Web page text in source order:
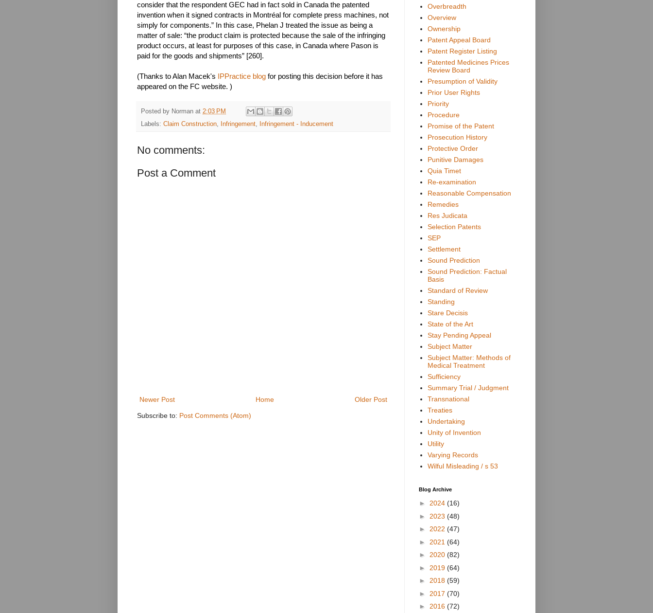
consider that the respondent GEC had in fact sold in Canada the patented
invention when it signed contracts in Montréal for complete press machines, not
simply for components.” In this case, Phelan J treated the issue as being a
matter of sale: “the product claim is protected because the sale of the infringing
product occurs, at least for purposes of this case, in Canada where Pason is
paid for the goods and shipments” [260].
(Thanks to Alan Macek's IPPractice blog for posting this decision before it has
appeared on the FC website. )
Posted by Norman at 2:03 PM
Labels: Claim Construction, Infringement, Infringement - Inducement
No comments:
Post a Comment
Newer Post Older Post
Home
Subscribe to: Post Comments (Atom)
Overbreadth
Overview
Ownership
Patent Appeal Board
Patent Register Listing
Patented Medicines Prices
Review Board
Presumption of Validity
Prior User Rights
Priority
Procedure
Promise of the Patent
Prosecution History
Protective Order
Punitive Damages
Quia Timet
Re-examination
Reasonable Compensation
Remedies
Res Judicata
Selection Patents
SEP
Settlement
Sound Prediction
Sound Prediction: Factual
Basis
Standard of Review
Standing
Stare Decisis
State of the Art
Stay Pending Appeal
Subject Matter
Subject Matter: Methods of
Medical Treatment
Sufficiency
Summary Trial / Judgment
Transnational
Treaties
Undertaking
Unity of Invention
Utility
Varying Records
Wilful Misleading / s 53
Blog Archive
► 2024 (16)
► 2023 (48)
► 2022 (47)
► 2021 (64)
► 2020 (82)
► 2019 (64)
► 2018 (59)
► 2017 (70)
► 2016 (72)